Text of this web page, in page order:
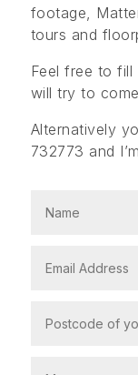
footage,
tours and
Feel free to
will try to
Alternatively
732773 and